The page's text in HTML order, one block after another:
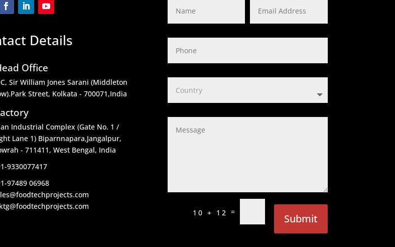
Details
Office
Sir William Jones Sarani (Middleton
Street, Kolkata - 700071,India
Industrial Complex (Gate No. 1 /
Lane 1) Biparnnapara,Jangalpur,
- 711411, West Bengal, India
9330077417
97489 06968
10 + 12 =
Submit